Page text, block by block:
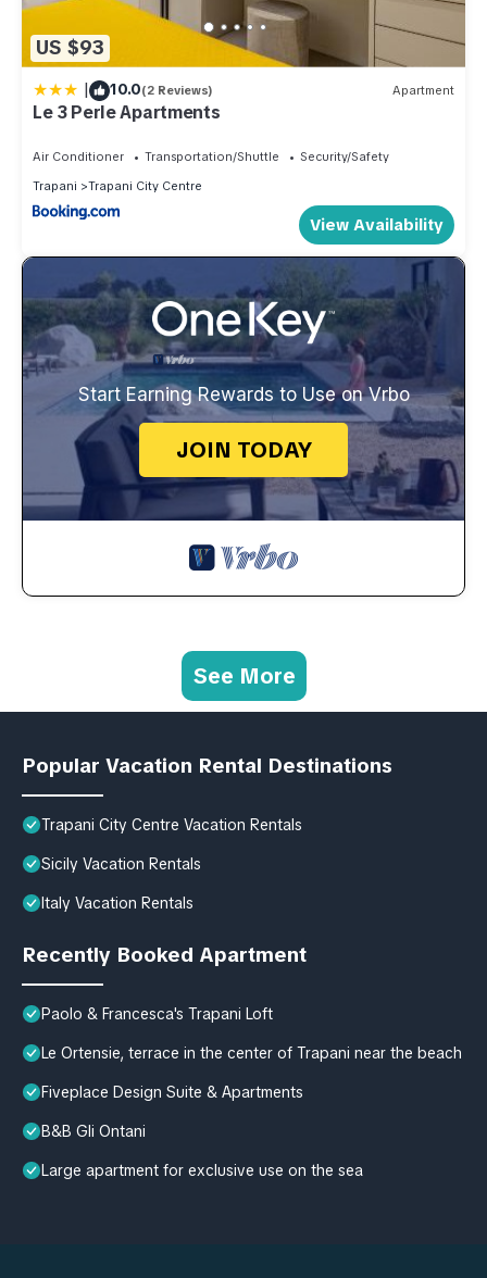
US $93
| 10.0(2 Reviews) Apartment
Le 3 Perle Apartments
Air Conditioner Transportation/Shuttle
Security/Safety
Trapani
Trapani City Centre
View Availability
Start Earning Rewards to Use on Vrbo
JOIN TODAY
See More
Popular Vacation Rental Destinations
Trapani City Centre Vacation Rentals
Sicily Vacation Rentals
Italy Vacation Rentals
Recently Booked Apartment
Paolo & Francesca's Trapani Loft
Le Ortensie, terrace in the center of Trapani near the beach
Fiveplace Design Suite & Apartments
B&B Gli Ontani
Large apartment for exclusive use on the sea